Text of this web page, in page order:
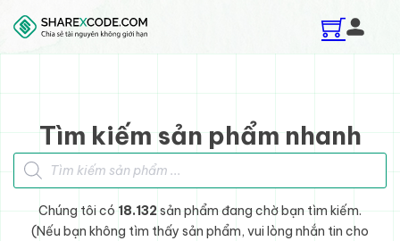
Skip to main content
Skip to footer
Tìm kiếm sản phẩm nhanh
Tìm kiếm sản phẩm
Chúng tôi có 18.132sản phẩm đang chờ bạn tìm kiếm.
(Nếu bạn không tìm thấy sản phẩm, vui lòng nhắn tin cho